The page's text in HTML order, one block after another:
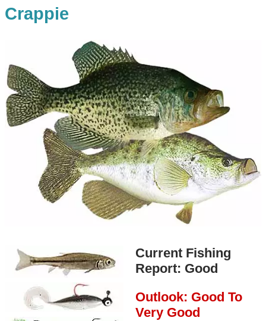
Crappie
Current Fishing
Report: Good
Outlook: Good To
Very Good